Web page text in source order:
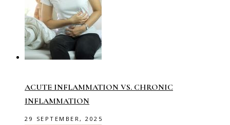
ACUTE INFLAMMATION VS. CHRONIC
INFLAMMATION
29 SEPTEMBER, 2025